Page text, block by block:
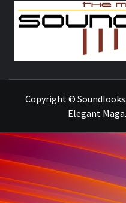
Copyright ©
Elegant